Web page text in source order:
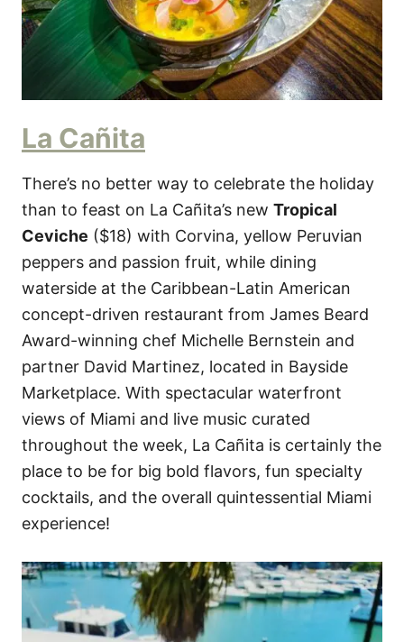
La Cañita
There’s no better way to celebrate the holiday
than to feast on La Cañita’s new Tropical
Ceviche ($18) with Corvina, yellow Peruvian
peppers and passion fruit, while dining
waterside at the Caribbean-Latin American
concept-driven restaurant from James Beard
Award-winning chef Michelle Bernstein and
partner David Martinez, located in Bayside
Marketplace. With spectacular waterfront
views of Miami and live music curated
throughout the week, La Cañita is certainly the
place to be for big bold flavors, fun specialty
cocktails, and the overall quintessential Miami
experience!